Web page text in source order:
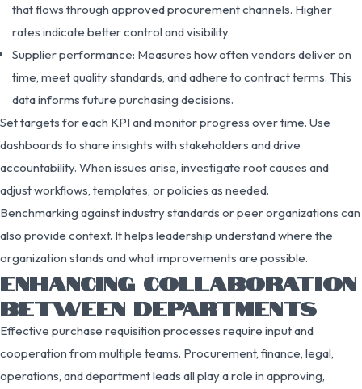
that flows through approved procurement channels. Higher
rates indicate better control and visibility.
Supplier performance: Measures how often vendors deliver on
time, meet quality standards, and adhere to contract terms. This
data informs future purchasing decisions.
Set targets for each KPI and monitor progress over time. Use
dashboards to share insights with stakeholders and drive
accountability. When issues arise, investigate root causes and
adjust workflows, templates, or policies as needed.
Benchmarking against industry standards or peer organizations can
also provide context. It helps leadership understand where the
organization stands and what improvements are possible.
ENHANCING COLLABORATION
BETWEEN DEPARTMENTS
Effective purchase requisition processes require input and
cooperation from multiple teams. Procurement, finance, legal,
operations, and department leads all play a role in approving,